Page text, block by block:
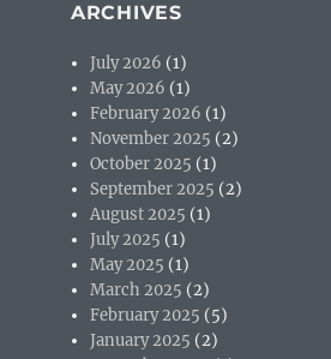
ARCHIVES
July 2026 (1)
May 2026 (1)
February 2026 (1)
November 2025 (2)
October 2025 (1)
September 2025 (2)
August 2025 (1)
July 2025 (1)
May 2025 (1)
March 2025 (2)
February 2025 (5)
January 2025 (2)